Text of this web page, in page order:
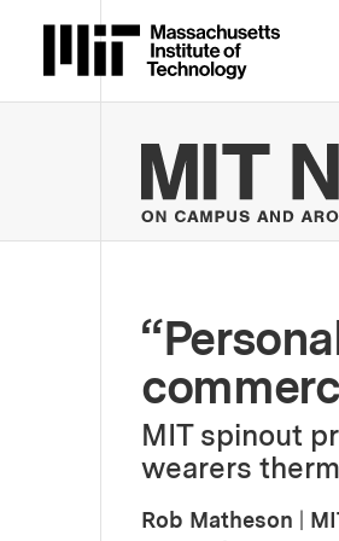
MIT spinout
wearers
Rob Matheson